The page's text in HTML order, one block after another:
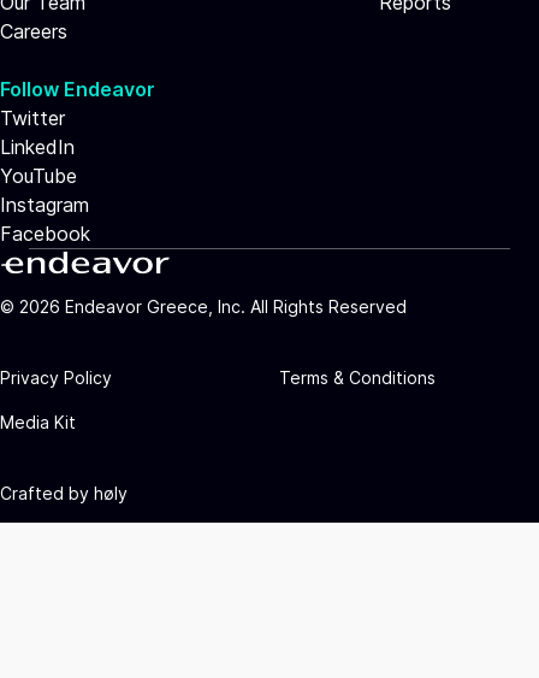
Careers
Follow Endeavor
Twitter
LinkedIn
YouTube
Instagram
Facebook
© 2026 Endeavor Greece, Inc. All Rights Reserved
Privacy Policy Terms & Conditions
Media Kit
Crafted by høly